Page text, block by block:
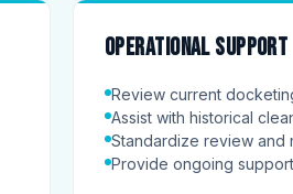
Operational support
Review current
Assist with historical
Standardize review and
Provide ongoing